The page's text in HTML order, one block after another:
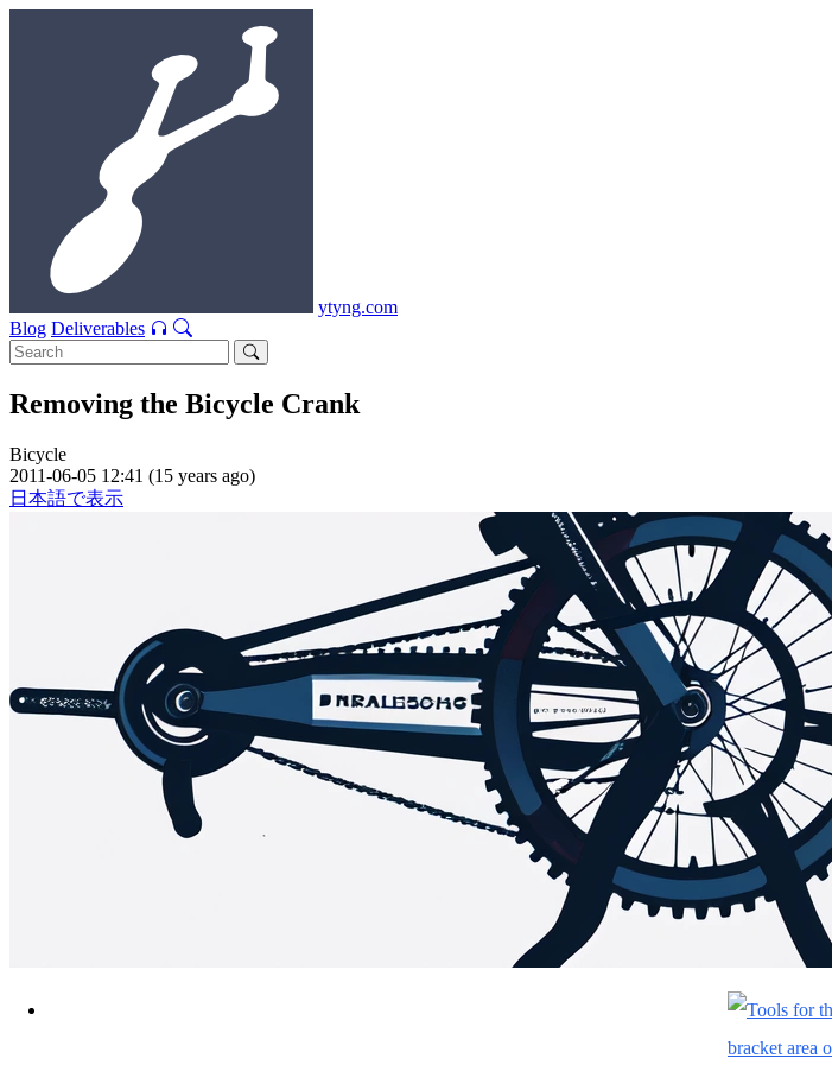
ytyng.com
Blog Deliverables
Removing the Bicycle Crank
Bicycle
2011-06-05 12:41 (15 years ago)
日本語で表示